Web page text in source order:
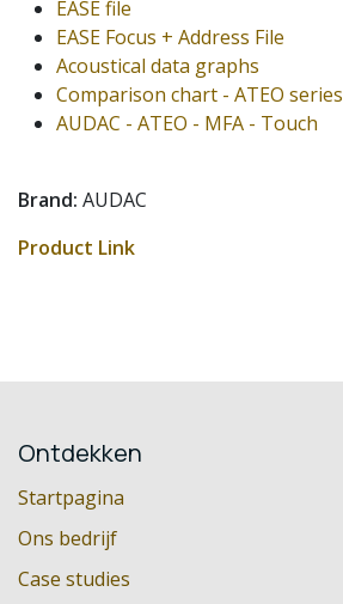
EASE file
EASE Focus + Address File
Acoustical data graphs
Comparison chart - ATEO series
AUDAC - ATEO - MFA - Touch
Brand: AUDAC
Product Link
Ontdekken
Startpagina
Ons bedrijf
Case studies